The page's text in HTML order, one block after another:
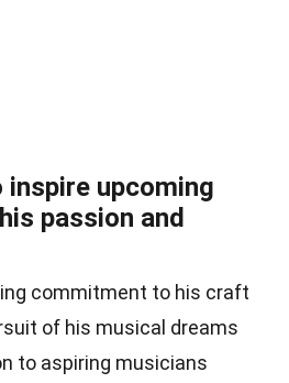
upcoming
passion and
commitment to his craft
of his musical dreams
to aspiring musicians